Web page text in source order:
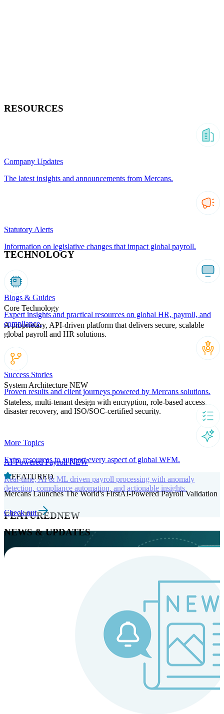
TECHNOLOGY
Core Technology
A proprietary, API-driven platform that delivers secure, scalable
global payroll and HR solutions.
System Architecture NEW
Stateless, multi-tenant design with encryption, role-based access,
disaster recovery, and ISO/SOC-certified security.
AI-Powered PayrollNEW
Real-time, AI & ML driven payroll processing with anomaly
detection, compliance automation, and actionable insights.
FEATUREDNEW
RESOURCES
Company Updates
The latest insights and announcements from Mercans.
Statutory Alerts
Information on legislative changes that impact global payroll.
Blogs & Guides
Expert insights and practical resources on global HR, payroll, and
compliance.
Success Stories
Proven results and client journeys powered by Mercans solutions.
More Topics
Extra resources to support every aspect of global WFM.
FEATURED
Mercans Launches The World's FirstAI-Powered Payroll Validation
Check out
NEWS & UPDATES